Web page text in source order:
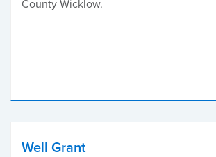
County Wicklow.
Well Grant